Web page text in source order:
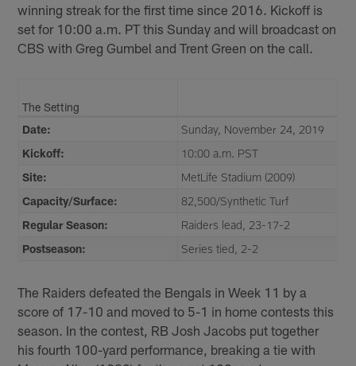
winning streak for the first time since 2016. Kickoff is
set for 10:00 a.m. PT this Sunday and will broadcast on
CBS with Greg Gumbel and Trent Green on the call.
The Setting
Date:
Sunday, November 24, 2019
Kickoff:
10:00 a.m. PST
Site:
MetLife Stadium (2009)
Capacity/Surface:
82,500/Synthetic Turf
Regular Season:
Raiders lead, 23-17-2
Postseason:
Series tied, 2-2
The Raiders defeated the Bengals in Week 11 by a
score of 17-10 and moved to 5-1 in home contests this
season. In the contest, RB Josh Jacobs put together
his fourth 100-yard performance, breaking a tie with